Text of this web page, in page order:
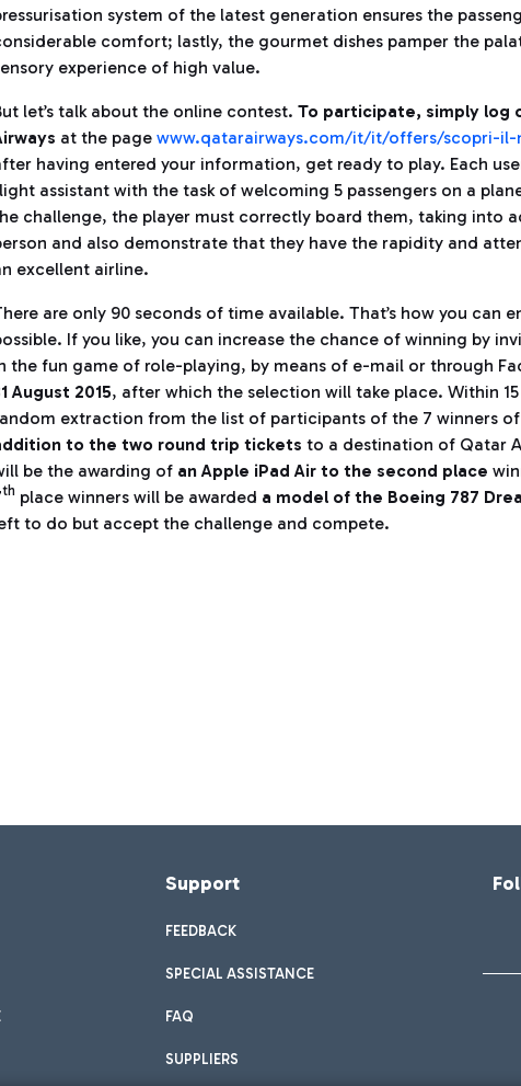
system of the latest generation ensures the
comfort; lastly, the gourmet dishes pamper the
experience of high value.
let’s talk about the online contest. To participate, simply log
at the page www.qatarairways.com/it/it/offers/scopri-
having entered your information, get ready to play. Each
assistant with the task of welcoming 5 passengers on a
challenge, the player must correctly board them, taking into
and also demonstrate that they have the rapidity and
excellent airline.
are only 90 seconds of time available. That’s how you can
If you like, you can increase the chance of winning by
the fun game of role-playing, by means of e-mail or through
August 2015, after which the selection will take place. Within
extraction from the list of participants of the 7 winners
to the two round trip tickets to a destination of Qatar
be the awarding of an Apple iPad Air to the second place
th place winners will be awarded a model of the Boeing 787
to do but accept the challenge and compete.
Support
FEEDBACK
SPECIAL ASSISTANCE
FAQ
SUPPLIERS